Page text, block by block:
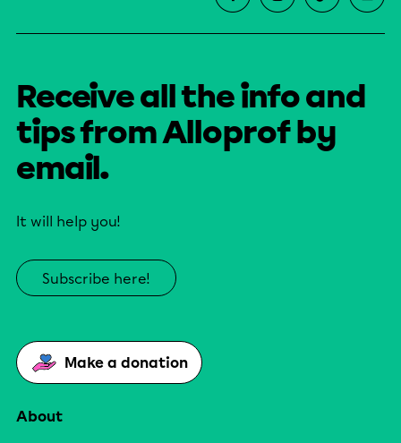
Receive all the info and
tips from Alloprof by
email.
It will help you!
Subscribe here!
Make a donation
About